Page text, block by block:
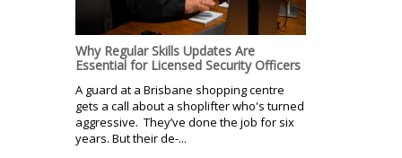
Why Regular Skills Updates Are
Essential for Licensed Security Officers
A guard at a Brisbane shopping centre
gets a call about a shoplifter who's turned
aggressive. They’ve done the job for six
years. But their de-...